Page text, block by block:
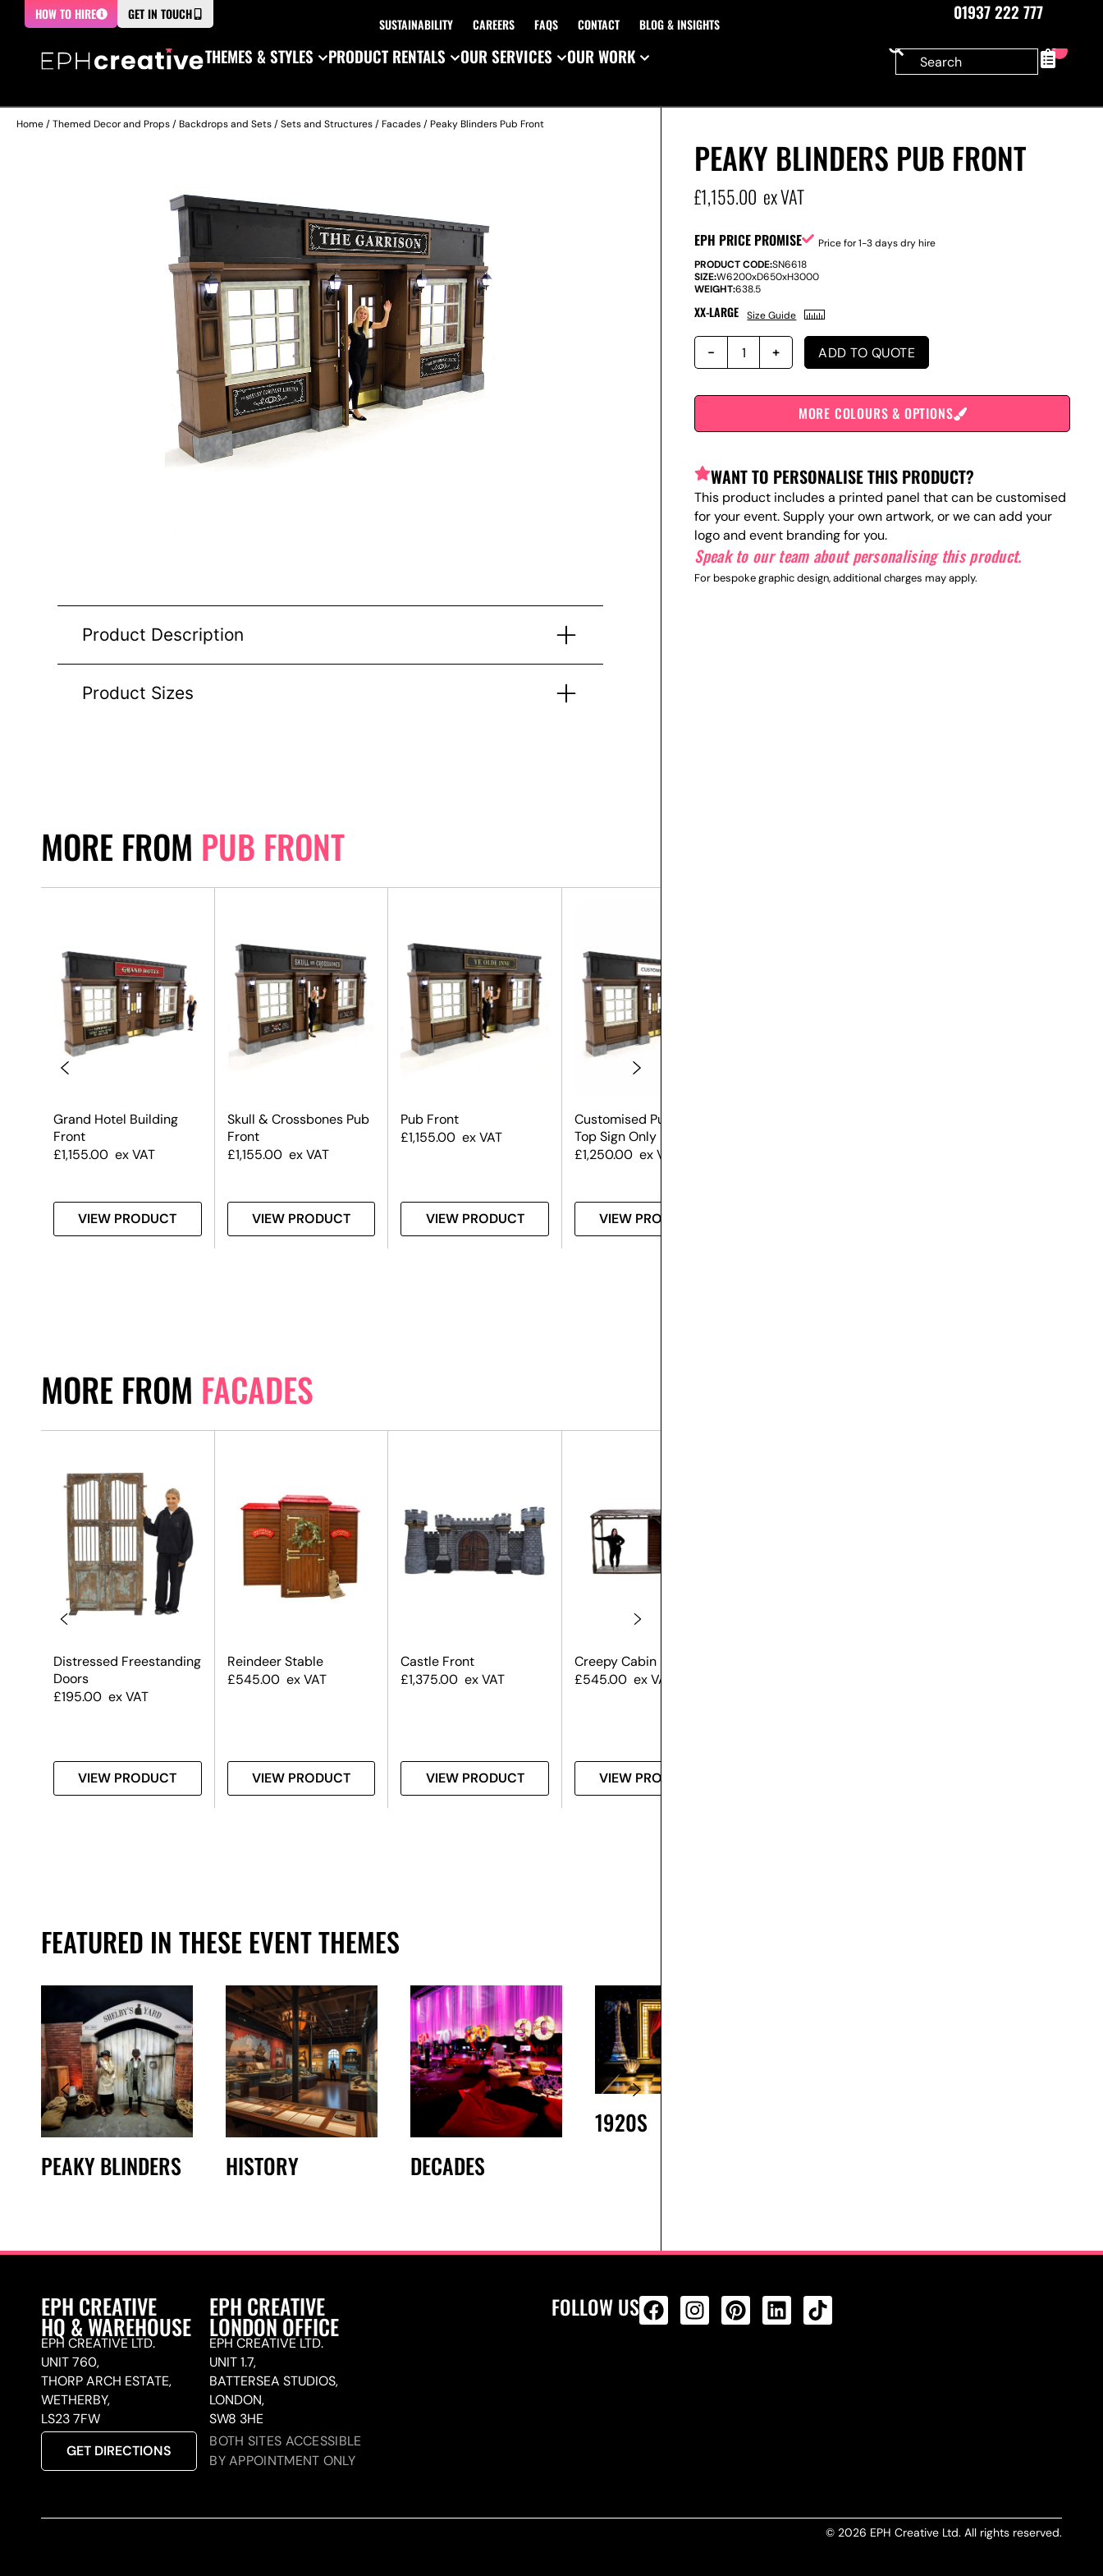
HOW TO HIRE GET IN TOUCH
SUSTAINABILITY CAREERS FAQS CONTACT BLOG & INSIGHTS
01937 222 777
THEMES & STYLES
PRODUCT RENTALS OUR SERVICES OUR WORK 0
Home/Themed Decor and Props/Backdrops and Sets/Sets and Structures/Facades/ Peaky Blinders Pub Front
Product Description
Product Sizes
MORE FROM PUB FRONT
Grand Hotel Building
Front
£1,155.00 ex VAT
VIEW PRODUCT
Skull & Crossbones Pub
Front
£1,155.00 ex VAT
VIEW PRODUCT
Pub Front
£1,155.00 ex VAT
VIEW PRODUCT
Customised Pub Front –
Top Sign Only
£1,250.00 ex VAT
VIEW PRODUCT
MORE FROM FACADES
Distressed Freestanding
Doors
£195.00 ex VAT
VIEW PRODUCT
Reindeer Stable
£545.00 ex VAT
VIEW PRODUCT
Castle Front
£1,375.00 ex VAT
VIEW PRODUCT
Creepy Cabin Front
£545.00 ex VAT
VIEW PRODUCT
FEATURED IN THESE EVENT THEMES
PEAKY BLINDERS HISTORY DECADES
1920S
PEAKY BLINDERS PUB FRONT
£1,155.00 ex VAT
EPH PRICE PROMISE
Price for 1-3 days dry hire
PRODUCT CODE:SN6618
SIZE:W6200xD650xH3000
WEIGHT:638.5
XX-LARGE Size Guide
ADD TO QUOTE
MORE COLOURS & OPTIONS
WANT TO PERSONALISE THIS PRODUCT?
This product includes a printed panel that can be customised
for your event. Supply your own artwork, or we can add your
logo and event branding for you.
Speak to our team about personalising this product.
For bespoke graphic design, additional charges may apply.
EPH CREATIVE
HQ & WAREHOUSE
EPH CREATIVE LTD.
UNIT 760,
THORP ARCH ESTATE,
WETHERBY,
LS23 7FW
GET DIRECTIONS
EPH CREATIVE
LONDON OFFICE
EPH CREATIVE LTD.
UNIT 1.7,
BATTERSEA STUDIOS,
LONDON,
SW8 3HE
BOTH SITES ACCESSIBLE
BY APPOINTMENT ONLY
FOLLOW US
© 2026 EPH Creative Ltd. All rights reserved.